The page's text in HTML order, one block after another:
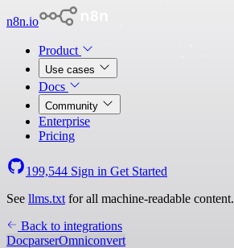
n8n.io
Product
Use cases
Docs
Community
Enterprise
Pricing
199,544 Sign in Get Started
See llms.txt for all machine-readable content.
Back to integrations
DocparserOmniconvert